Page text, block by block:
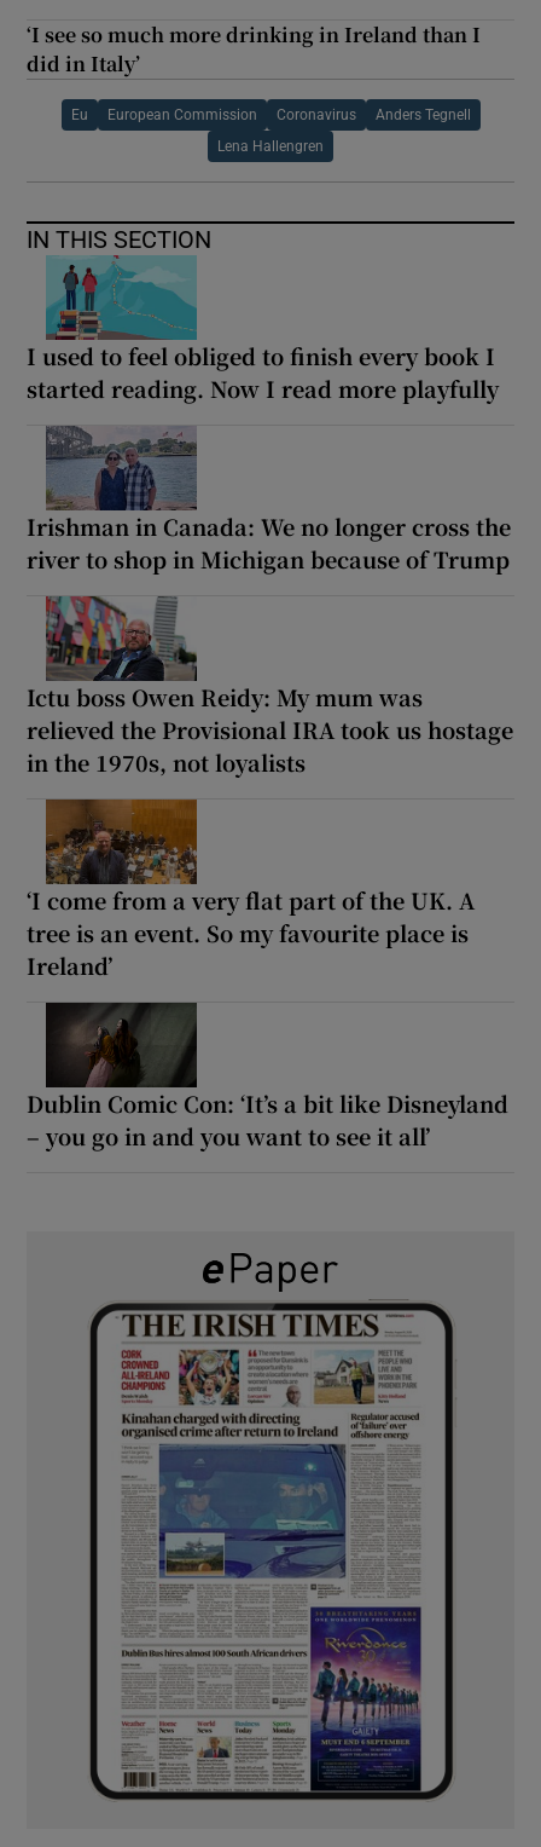
‘I see so much more drinking in Ireland than I
did in Italy’
Eu European Commission Coronavirus Anders Tegnell
Lena Hallengren
IN THIS SECTION
I used to feel obliged to finish every book I
started reading. Now I read more playfully
Irishman in Canada: We no longer cross the
river to shop in Michigan because of Trump
Ictu boss Owen Reidy: My mum was
relieved the Provisional IRA took us hostage
in the 1970s, not loyalists
‘I come from a very flat part of the UK. A
tree is an event. So my favourite place is
Ireland’
Dublin Comic Con: ‘It’s a bit like Disneyland
– you go in and you want to see it all’